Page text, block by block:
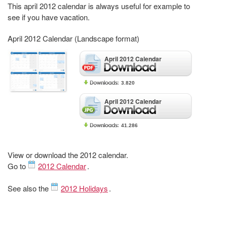
This april 2012 calendar is always useful for example to
see if you have vacation.
April 2012 Calendar (Landscape format)
April 2012 Calendar
3.820
April 2012 Calendar
41.286
View or download the 2012 calendar.
Go to
2012 Calendar.
See also the 2012 Holidays.